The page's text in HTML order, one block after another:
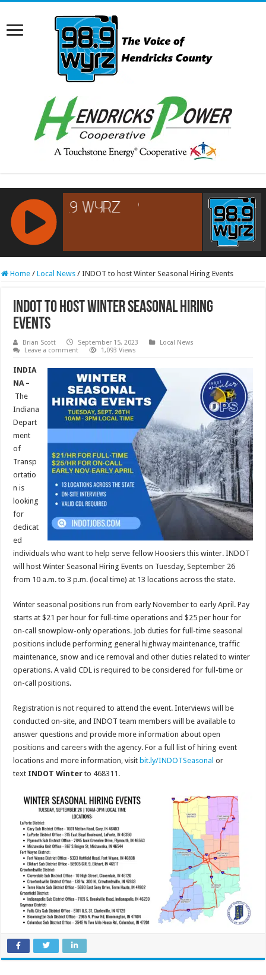
RCAST.NET
Home / Local News / INDOT to host Winter Seasonal Hiring Events
INDOT to host Winter Seasonal Hiring
Events
Brian Scott September 15, 2023
Local News
Leave a comment
1,093 Views
INDIA
NA –
The
Indiana
Depart
ment
of
Transp
ortatio
n is
looking
for
dedicat
ed
individuals who want to help serve fellow Hoosiers this winter. INDOT
will host Winter Seasonal Hiring Events on Tuesday, September 26
from 10 a.m. to 3 p.m. (local time) at 13 locations across the state.
Winter seasonal positions run from early November to early April. Pay
starts at $21 per hour for full-time operations and $25 per hour for
on-call snowplow-only operations. Job duties for full-time seasonal
positions include performing general highway maintenance, traffic
maintenance, snow and ice removal and other duties related to winter
operations. A valid CDL is required to be considered for full-time or
on-call positions.
Registration is not required to attend the event. Interviews will be
conducted on-site, and INDOT team members will be available to
answer questions and provide more information about open
positions and careers with the agency. For a full list of hiring event
locations and more information, visit bit.ly/INDOTSeasonal or
text INDOT Winter to 468311.